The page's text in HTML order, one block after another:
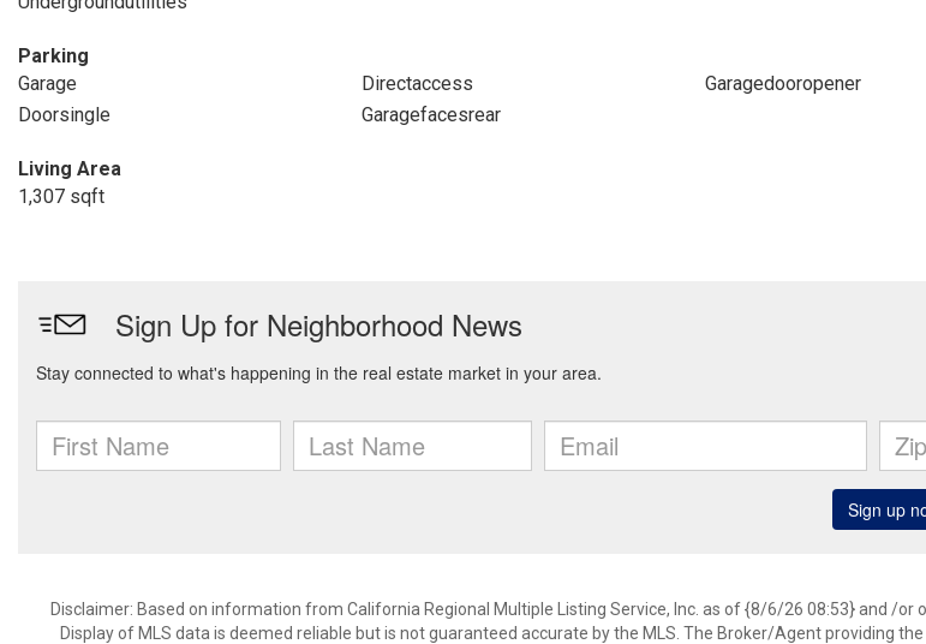
Parking
Garage
Directaccess
Garagedooropener
Doorsingle
Garagefacesrear
Living Area
1,307 sqft
Disclaimer: Based on information from California Regional Multiple Listing Service, Inc. as of {8/6/26 08:53} and /or
Display of MLS data is deemed reliable but is not guaranteed accurate by the MLS. The Broker/Agent providing